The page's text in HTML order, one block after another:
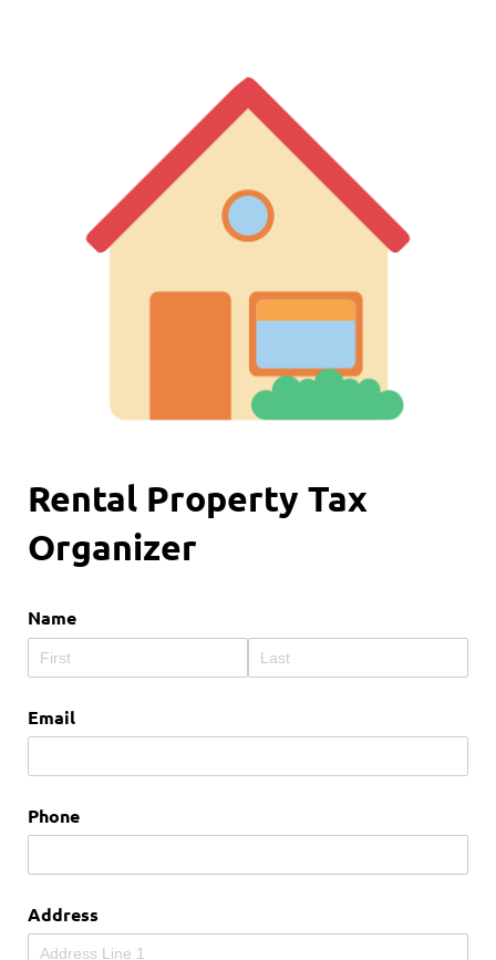
Rental Property Tax
Organizer
Name
Email
Phone
Address